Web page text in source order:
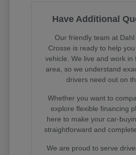
Have Additional
Our friendly team at
Crosse is ready to help
vehicle. We live and work in
area, so we understand
drivers need out on
Whether you want to
explore flexible financing
here to make your car-
straightforward and
We are proud to serve